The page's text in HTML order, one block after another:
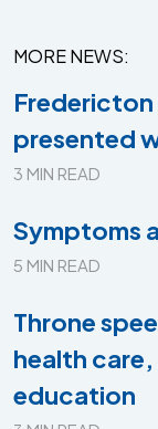
MORE NEWS
Fredericton
presented
3 MIN READ
Symptoms
5 MIN READ
Throne
health
education